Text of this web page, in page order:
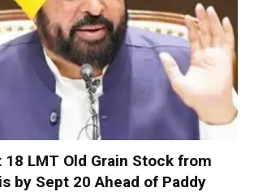
LMT Old Grain Stock from
by Sept 20 Ahead of Paddy